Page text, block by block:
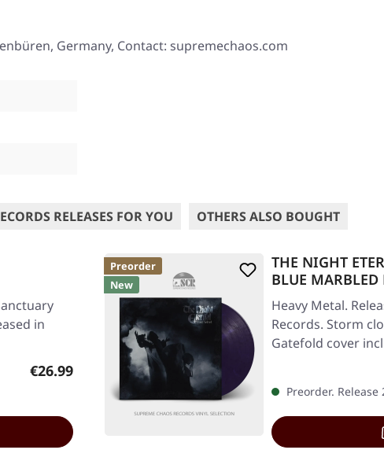
Germany, Contact: supremechaos.com
RELEASES FOR YOU OTHERS ALSO BOUGHT
in
Regular price:
€26.99
Preorder
New
THE NIGHT
BLUE MARBLED
Heavy Metal.
Records. Storm
Gatefold cover
Preorder.